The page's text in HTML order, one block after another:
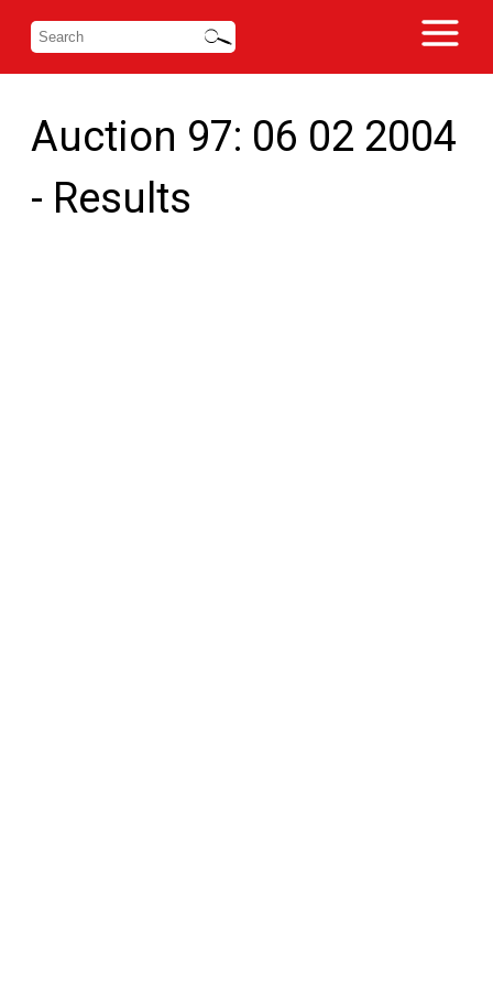
Auction 97: 06 02 2004
- Results